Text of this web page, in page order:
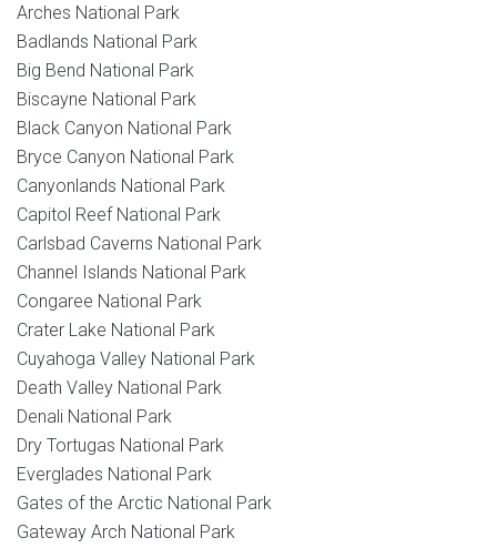
Arches National Park
Badlands National Park
Big Bend National Park
Biscayne National Park
Black Canyon National Park
Bryce Canyon National Park
Canyonlands National Park
Capitol Reef National Park
Carlsbad Caverns National Park
Channel Islands National Park
Congaree National Park
Crater Lake National Park
Cuyahoga Valley National Park
Death Valley National Park
Denali National Park
Dry Tortugas National Park
Everglades National Park
Gates of the Arctic National Park
Gateway Arch National Park